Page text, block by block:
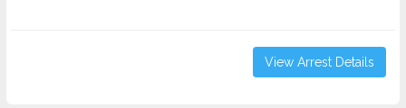
View Arrest Details